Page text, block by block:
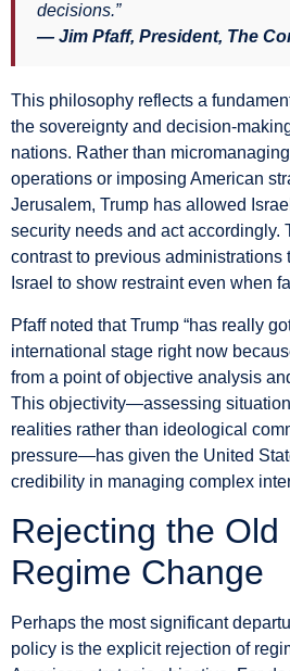
decisions.”
— Jim Pfaff, President, The
This philosophy reflects a
the sovereignty and decision-
nations. Rather than
operations or imposing American
Jerusalem, Trump has allowed
security needs and act accordingly.
contrast to previous administrations
Israel to show restraint even when
Pfaff noted that Trump “has really
international stage right now
from a point of objective analysis
This objectivity—assessing
realities rather than ideological
pressure—has given the United
credibility in managing complex
Rejecting the
Regime Change
Perhaps the most significant
policy is the explicit rejection of